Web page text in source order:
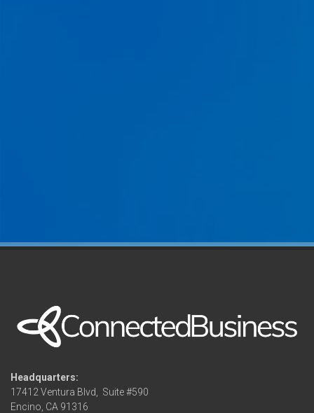
Headquarters:
17412 Ventura Blvd, Suite #590
Encino, CA 91316